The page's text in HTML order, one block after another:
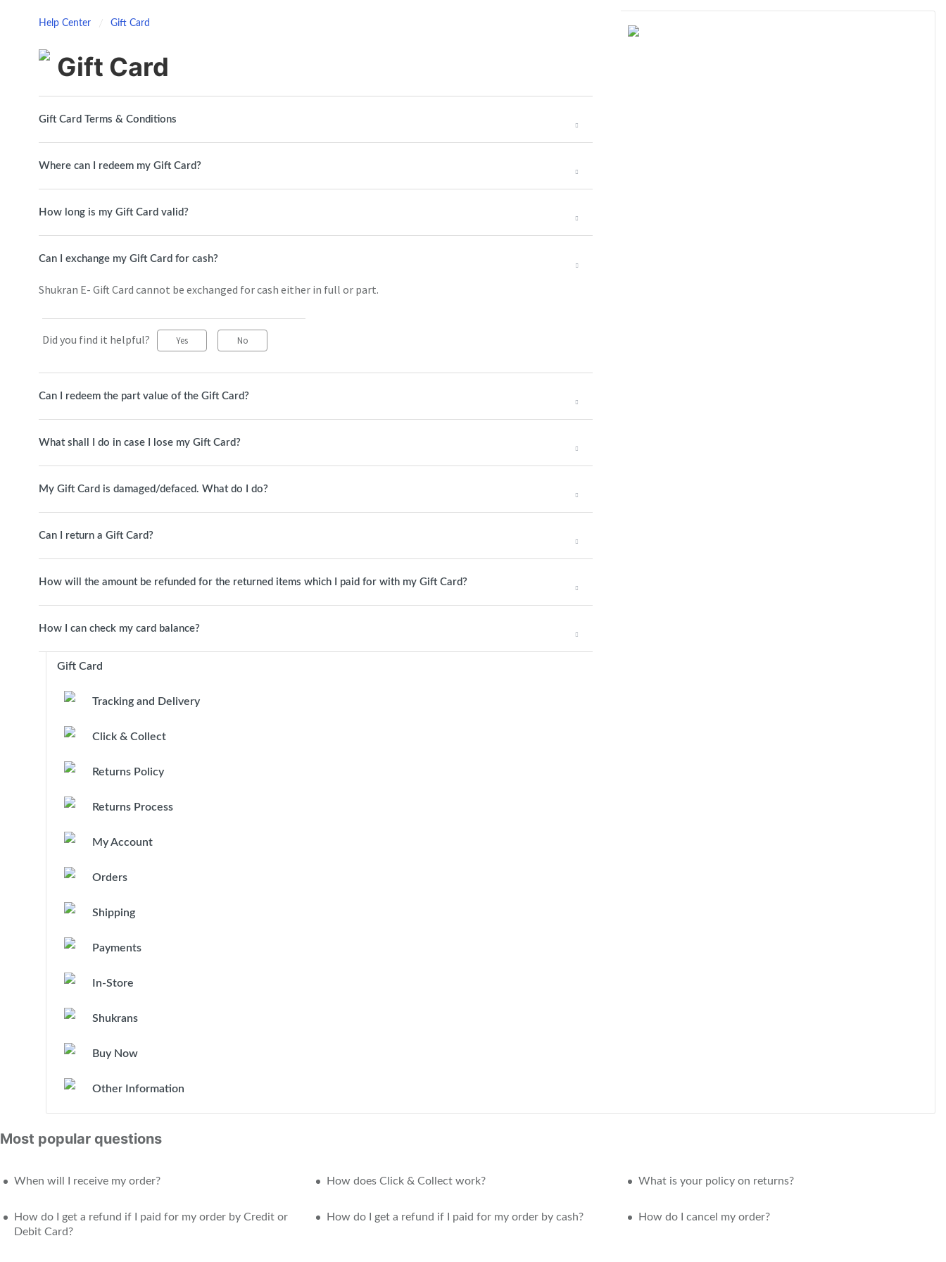
Help Center Gift Card
Gift Card
Gift Card Terms & Conditions
Where can I redeem my Gift Card?
How long is my Gift Card valid?
Can I exchange my Gift Card for cash?
Shukran E- Gift Card cannot be exchanged for cash either in full or part.
Did you find it helpful? Yes No
Can I redeem the part value of the Gift Card?
What shall I do in case I lose my Gift Card?
My Gift Card is damaged/defaced. What do I do?
Can I return a Gift Card?
How will the amount be refunded for the returned items which I paid for with my Gift Card?
How I can check my card balance?
Gift Card
Tracking and Delivery
Click & Collect
Returns Policy
Returns Process
My Account
Orders
Shipping
Payments
In-Store
Shukrans
Buy Now
Other Information
Most popular questions
When will I receive my order? How does Click & Collect work? What is your policy on returns?
How do I get a refund if I paid for my order by Credit or
Debit Card?
How do I get a refund if I paid for my order by cash? How do I cancel my order?